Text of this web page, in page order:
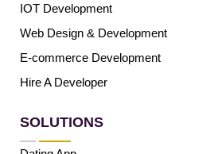
IOT Development
Web Design & Development
E-commerce Development
Hire A Developer
SOLUTIONS